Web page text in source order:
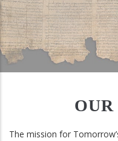
The mission for